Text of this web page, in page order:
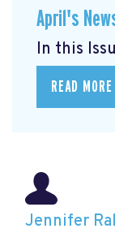
April's
In this
READ MORE
Jennifer